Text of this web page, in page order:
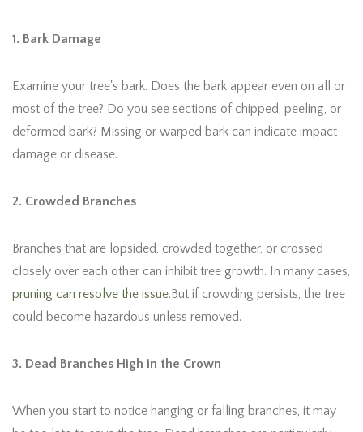
1. Bark Damage
Examine your tree's bark. Does the bark appear even on all or
most of the tree? Do you see sections of chipped, peeling, or
deformed bark? Missing or warped bark can indicate impact
damage or disease.
2. Crowded Branches
Branches that are lopsided, crowded together, or crossed
closely over each other can inhibit tree growth. In many cases,
pruning can resolve the issue.But if crowding persists, the tree
could become hazardous unless removed.
3. Dead Branches High in the Crown
When you start to notice hanging or falling branches, it may